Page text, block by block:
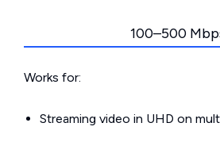
100–500
Works for:
Streaming video in UHD on